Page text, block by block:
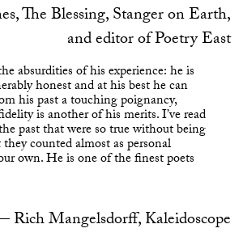
The Blessing, Stanger on Earth,
and editor of Poetry East
absurdities of his experience: he is
honest and at his best he can
his past a touching poignancy,
is another of his merits. I’ve read
past that were so true without being
counted almost as personal
own. He is one of the finest poets
Rich Mangelsdorff, Kaleidoscope